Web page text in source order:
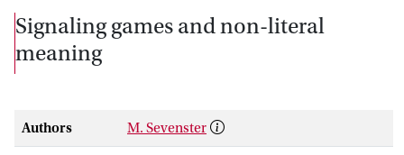
Signaling games and non-literal
meaning
Authors M. Sevenster